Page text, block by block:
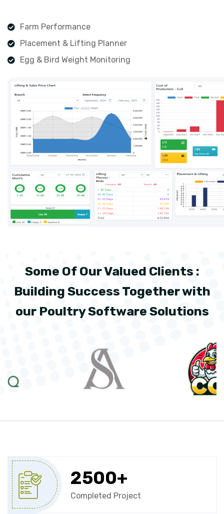
Farm Performance
Placement & Lifting Planner
Egg & Bird Weight Monitoring
Some Of Our Valued Clients :
Building Success Together with
our Poultry Software Solutions
2500+
Completed Project